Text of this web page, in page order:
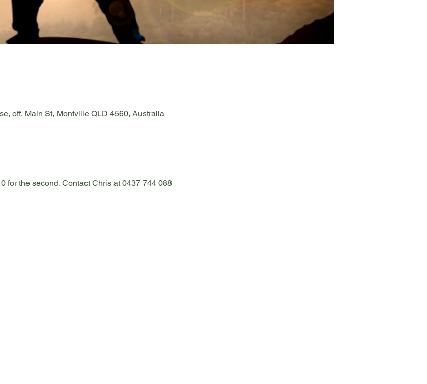
off, Main St, Montville QLD 4560, Australia
for the second. Contact Chris at 0437 744 088